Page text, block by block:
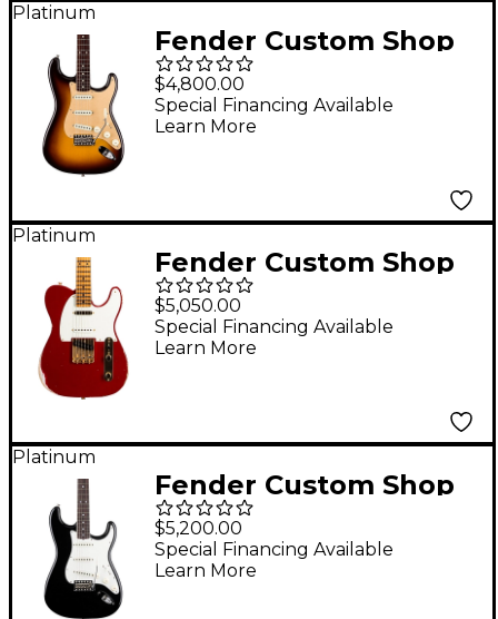
Platinum
Fender Custom Shop
Limited Edition Road
Worn '57 Stratocaster
Deluxe Closet Classic
$4,800.00
Special Financing Available
Learn More
Platinum
Fender Custom Shop
Limited-Edition
Hotshot Telecaster
Relic Electric Guitar
$5,050.00
Special Financing Available
Learn More
Platinum
Fender Custom Shop
Limited Edition '65
Roasted Stratocaster
Deluxe Closet Classic
$5,200.00
Special Financing Available
Learn More